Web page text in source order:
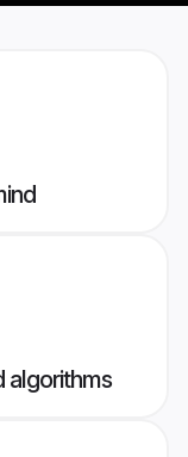
algorithms